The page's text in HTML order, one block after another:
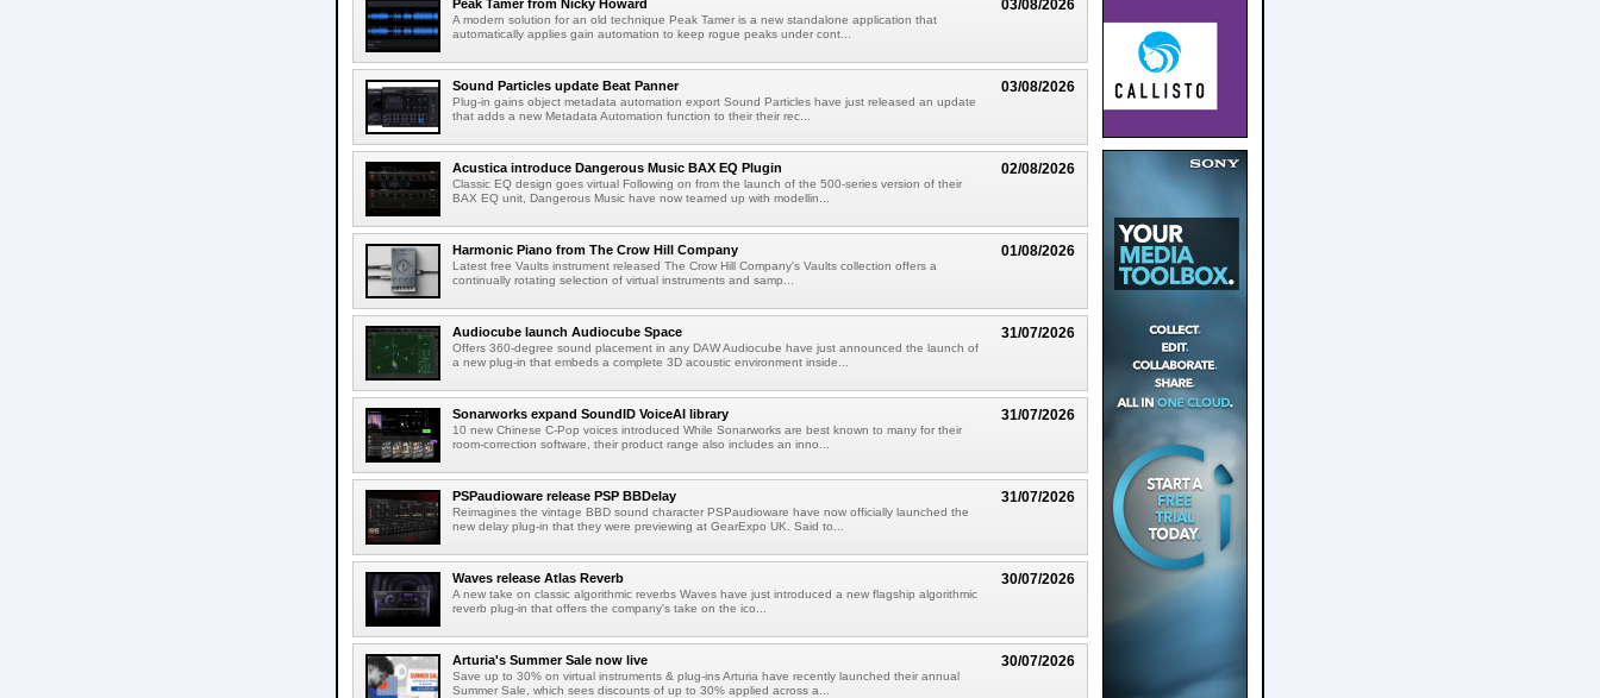
03/08/2026
Peak Tamer from Nicky Howard
A modern solution for an old technique Peak Tamer is a new standalone application that
automatically applies gain automation to keep rogue peaks under cont...
03/08/2026
Sound Particles update Beat Panner
Plug-in gains object metadata automation export Sound Particles have just released an update
that adds a new Metadata Automation function to their their rec...
02/08/2026
Acustica introduce Dangerous Music BAX EQ Plugin
Classic EQ design goes virtual Following on from the launch of the 500-series version of their
BAX EQ unit, Dangerous Music have now teamed up with modellin...
01/08/2026
Harmonic Piano from The Crow Hill Company
Latest free Vaults instrument released The Crow Hill Company's Vaults collection offers a
continually rotating selection of virtual instruments and samp...
31/07/2026
Audiocube launch Audiocube Space
Offers 360-degree sound placement in any DAW Audiocube have just announced the launch of
a new plug-in that embeds a complete 3D acoustic environment inside...
31/07/2026
Sonarworks expand SoundID VoiceAI library
10 new Chinese C-Pop voices introduced While Sonarworks are best known to many for their
room-correction software, their product range also includes an inno...
31/07/2026
PSPaudioware release PSP BBDelay
Reimagines the vintage BBD sound character PSPaudioware have now officially launched the
new delay plug-in that they were previewing at GearExpo UK. Said to...
30/07/2026
Waves release Atlas Reverb
A new take on classic algorithmic reverbs Waves have just introduced a new flagship algorithmic
reverb plug-in that offers the company's take on the ico...
30/07/2026
Arturia's Summer Sale now live
Save up to 30% on virtual instruments & plug-ins Arturia have recently launched their annual
Summer Sale, which sees discounts of up to 30% applied across a...